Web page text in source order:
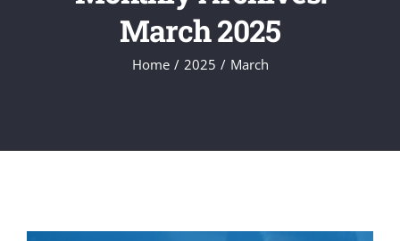
March 2025
Home / 2025 / March